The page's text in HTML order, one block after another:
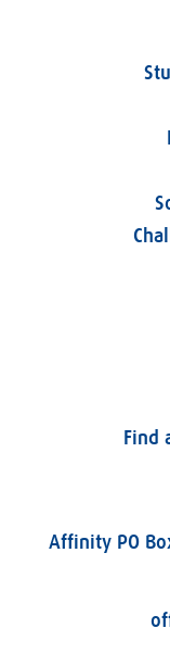
Find
Affinity PO